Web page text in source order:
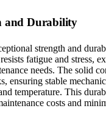
and Durability
strength and
fatigue and stress,
needs. The solid
ensuring stable
temperature. This
costs and